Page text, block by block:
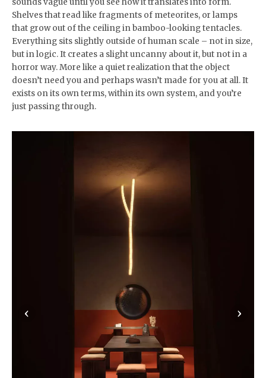
sounds vague until you see how it translates into form.
Shelves that read like fragments of meteorites, or lamps
that grow out of the ceiling in bamboo-looking tentacles.
Everything sits slightly outside of human scale – not in size,
but in logic. It creates a slight uncanny about it, but not in a
horror way. More like a quiet realization that the object
doesn’t need you and perhaps wasn’t made for you at all. It
exists on its own terms, within its own system, and you’re
just passing through.
‹ ›